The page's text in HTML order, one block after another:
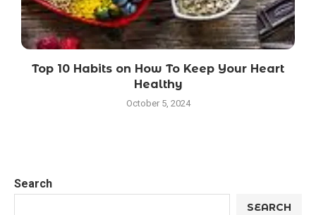
Top 10 Habits on How To Keep Your Heart
Healthy
October 5, 2024
Search
SEARCH